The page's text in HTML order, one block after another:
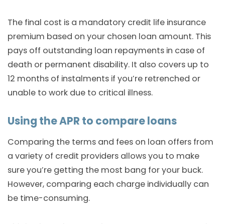
The final cost is a mandatory credit life insurance
premium based on your chosen loan amount. This
pays off outstanding loan repayments in case of
death or permanent disability. It also covers up to
12 months of instalments if you’re retrenched or
unable to work due to critical illness.
Using the APR to compare loans
Comparing the terms and fees on loan offers from
a variety of credit providers allows you to make
sure you’re getting the most bang for your buck.
However, comparing each charge individually can
be time-consuming.